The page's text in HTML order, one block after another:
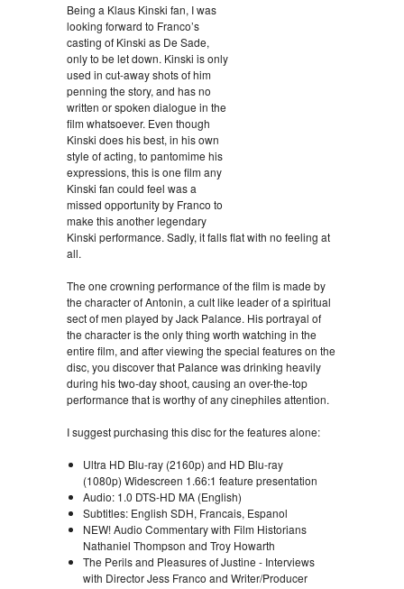
Being a Klaus Kinski fan, I was
looking forward to Franco’s
casting of Kinski as De Sade,
only to be let down. Kinski is only
used in cut-away shots of him
penning the story, and has no
written or spoken dialogue in the
film whatsoever. Even though
Kinski does his best, in his own
style of acting, to pantomime his
expressions, this is one film any
Kinski fan could feel was a
missed opportunity by Franco to
make this another legendary
Kinski performance. Sadly, it falls flat with no feeling at
all.
The one crowning performance of the film is made by
the character of Antonin, a cult like leader of a spiritual
sect of men played by Jack Palance. His portrayal of
the character is the only thing worth watching in the
entire film, and after viewing the special features on the
disc, you discover that Palance was drinking heavily
during his two-day shoot, causing an over-the-top
performance that is worthy of any cinephiles attention.
I suggest purchasing this disc for the features alone:
Ultra HD Blu-ray (2160p) and HD Blu-ray
(1080p) Widescreen 1.66:1 feature presentation
Audio: 1.0 DTS-HD MA (English)
Subtitles: English SDH, Francais, Espanol
NEW! Audio Commentary with Film Historians
Nathaniel Thompson and Troy Howarth
The Perils and Pleasures of Justine - Interviews
with Director Jess Franco and Writer/Producer